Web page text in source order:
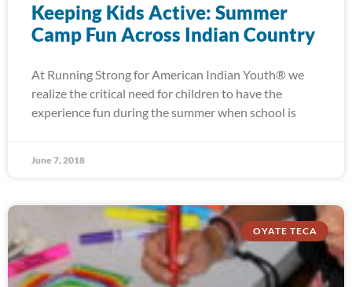
Keeping Kids Active: Summer
Camp Fun Across Indian Country
At Running Strong for American Indian Youth® we
realize the critical need for children to have the
experience fun during the summer when school is
June 7, 2018
OYATE TECA